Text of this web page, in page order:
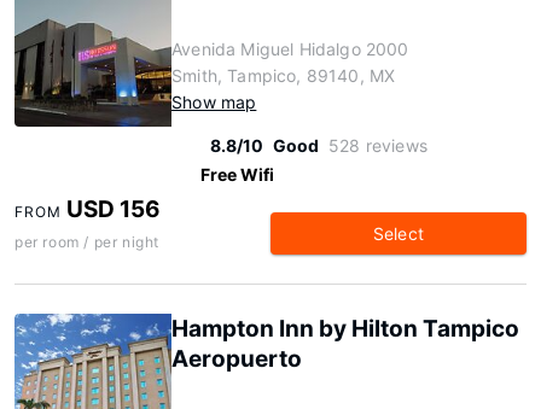
Avenida Miguel Hidalgo 2000
Smith, Tampico, 89140, MX
Show map
8.8/10 Good 528 reviews
Free Wifi
FROM USD 156
per room / per night Select
Hampton Inn by Hilton Tampico
Aeropuerto